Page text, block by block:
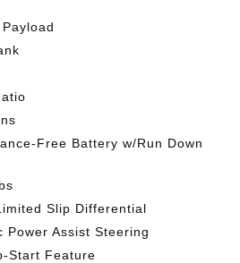
Free Battery w/Run Down
Slip Differential
Power Assist Steering
Start Feature